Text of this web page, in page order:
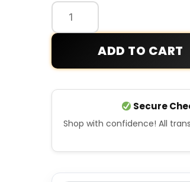
Jacket
quantity
ADD TO CART
Secure
Shop with confidence! All